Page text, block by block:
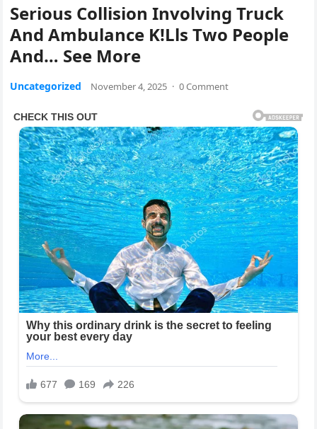
Serious Collision Involving Truck
And Ambulance K!Lls Two People
And… See More
Uncategorized November 4, 2025 · 0 Comment